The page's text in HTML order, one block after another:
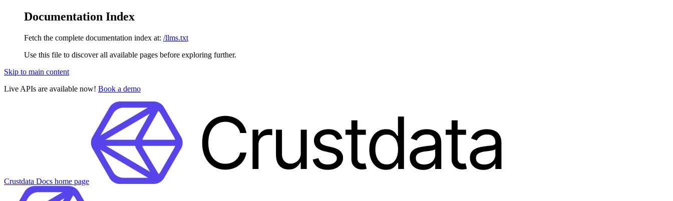
Documentation Index
Fetch the complete documentation index at: /llms.txt
Use this file to discover all available pages before exploring further.
Skip to main content
Live APIs are available now! Book a demo
Crustdata Docs home page